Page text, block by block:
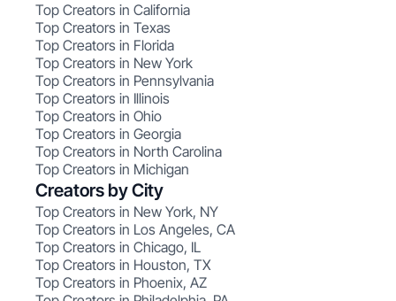
Top Creators in California
Top Creators in Texas
Top Creators in Florida
Top Creators in New York
Top Creators in Pennsylvania
Top Creators in Illinois
Top Creators in Ohio
Top Creators in Georgia
Top Creators in North Carolina
Top Creators in Michigan
Creators by City
Top Creators in New York, NY
Top Creators in Los Angeles, CA
Top Creators in Chicago, IL
Top Creators in Houston, TX
Top Creators in Phoenix, AZ